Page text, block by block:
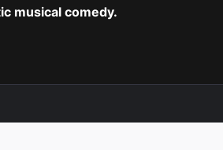
musical comedy.